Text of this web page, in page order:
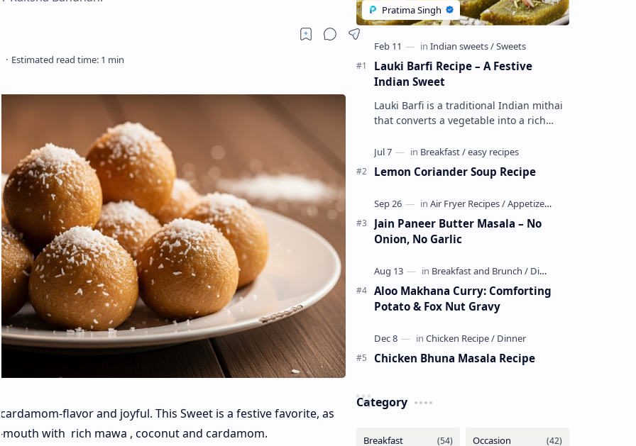
flavor and joyful. This Sweet is a festive favorite, as
mouth with rich mawa , coconut and cardamom.
Lauki Barfi Recipe – A Festive
Indian Sweet
Lauki Barfi is a traditional Indian mithai
that converts a vegetable into a rich
milk, sugar ,ghee, cardamom a…
Lemon Coriander Soup Recipe
Jain Paneer Butter Masala – No
Onion, No Garlic
Aloo Makhana Curry: Comforting
Potato & Fox Nut Gravy
Chicken Bhuna Masala Recipe
Category